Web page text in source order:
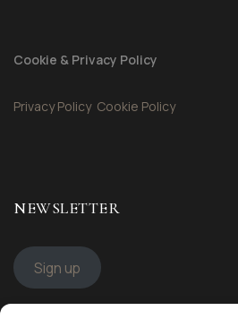
Cookie & Privacy Policy
Privacy Policy Cookie Policy
NEWSLETTER
Sign up